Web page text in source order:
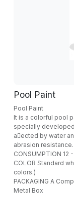
Pool Paint
Pool Paint
It is a colorful pool
specially
a􀁆ected by water
abrasion resistance.
CONSUMPTION 12
COLOR Standard
colors.)
PACKAGING A
Metal Box